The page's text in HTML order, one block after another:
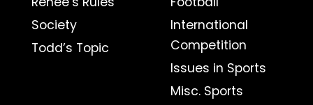
Society
Todd’s Topic
International
Competition
Issues in Sports
Misc. Sports